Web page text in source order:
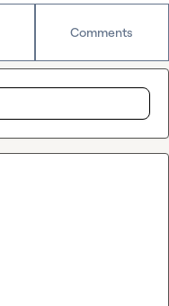
Comments